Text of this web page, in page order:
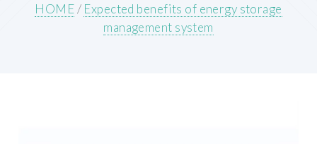
HOME/ Expected benefits of energy storage
management system